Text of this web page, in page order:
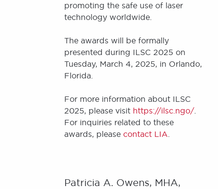
promoting the safe use of laser
technology worldwide.
The awards will be formally
presented during ILSC 2025 on
Tuesday, March 4, 2025, in Orlando,
Florida.
For more information about ILSC
2025, please visit https://ilsc.ngo/.
For inquiries related to these
awards, please contact LIA.
Patricia A. Owens, MHA,